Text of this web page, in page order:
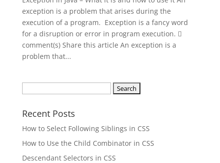
exception is a problem that arises during the
execution of a program. Exception is a fancy word
for a disruption or error in program execution. 
comment(s) Share this article An exception is a
problem that...
Recent Posts
How to Select Following Siblings in CSS
How to Use the Child Combinator in CSS
Descendant Selectors in CSS